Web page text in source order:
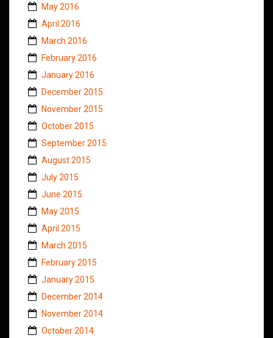
May 2016
April 2016
March 2016
February 2016
January 2016
December 2015
November 2015
October 2015
September 2015
August 2015
July 2015
June 2015
May 2015
April 2015
March 2015
February 2015
January 2015
December 2014
November 2014
October 2014